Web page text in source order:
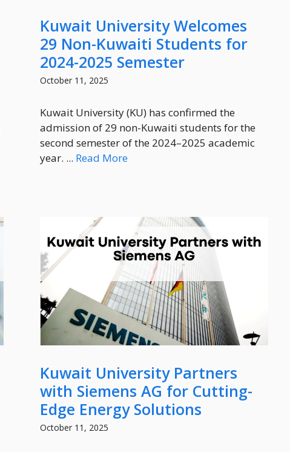
Kuwait University Welcomes
29 Non-Kuwaiti Students for
2024-2025 Semester
October 11, 2025
Kuwait University (KU) has confirmed the
admission of 29 non-Kuwaiti students for the
second semester of the 2024–2025 academic
year. ... Read More
Kuwait University Partners
with Siemens AG for Cutting-
Edge Energy Solutions
October 11, 2025